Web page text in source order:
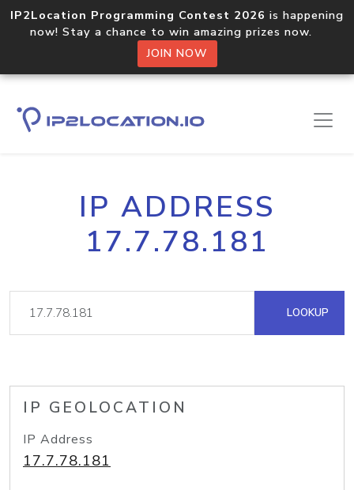
IP2Location Programming Contest 2026 is happening
now! Stay a chance to win amazing prizes now.
JOIN NOW
IP ADDRESS
17.7.78.181
LOOKUP
IP GEOLOCATION
IP Address
17.7.78.181